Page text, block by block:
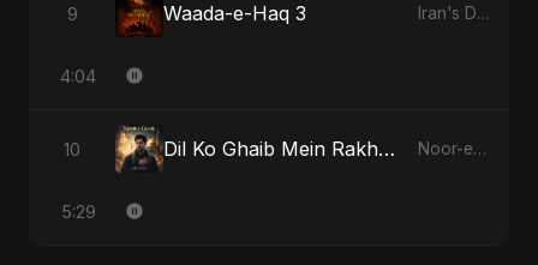
9 Waada-e-Haq 3 Iran's Defiance (True Promise 3)
4:04
10 Dil Ko Ghaib Mein Rakh Kar Roya - Special Version Noor-e-Ghaib: The Hidden Light
5:29